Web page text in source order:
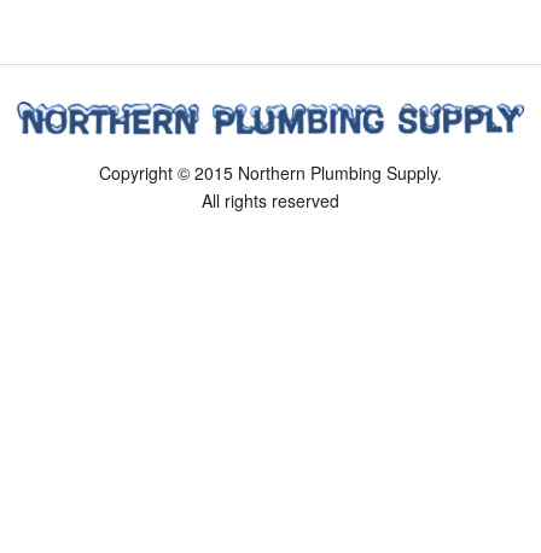
Copyright © 2015 Northern Plumbing Supply.
All rights reserved